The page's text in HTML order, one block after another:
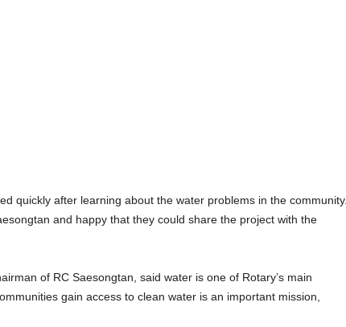
quickly after learning about the water problems in the community.
and happy that they could share the project with the
of RC Saesongtan, said water is one of Rotary’s main
gain access to clean water is an important mission,